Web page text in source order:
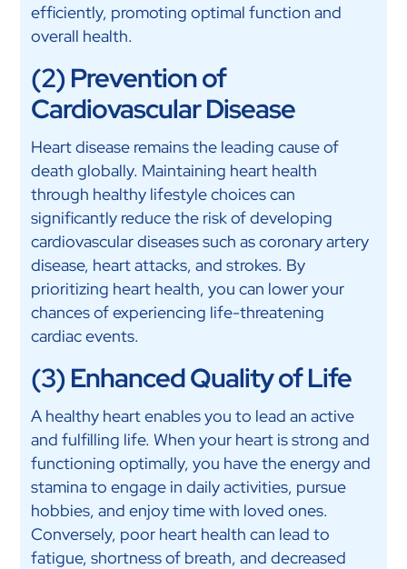
efficiently, promoting optimal function and
overall health.
(2) Prevention of
Cardiovascular Disease
Heart disease remains the leading cause of
death globally. Maintaining heart health
through healthy lifestyle choices can
significantly reduce the risk of developing
cardiovascular diseases such as coronary artery
disease, heart attacks, and strokes. By
prioritizing heart health, you can lower your
chances of experiencing life-threatening
cardiac events.
(3) Enhanced Quality of Life
A healthy heart enables you to lead an active
and fulfilling life. When your heart is strong and
functioning optimally, you have the energy and
stamina to engage in daily activities, pursue
hobbies, and enjoy time with loved ones.
Conversely, poor heart health can lead to
fatigue, shortness of breath, and decreased